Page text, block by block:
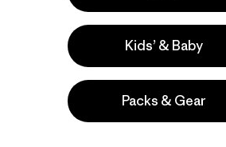
Kids’ & Baby
Packs & Gear